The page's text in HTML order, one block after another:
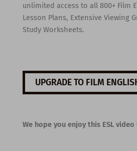
unlimited access to all 800+ Film
Lesson Plans, Extensive Viewing
Study Worksheets.
UPGRADE TO FILM
We hope you enjoy this ESL